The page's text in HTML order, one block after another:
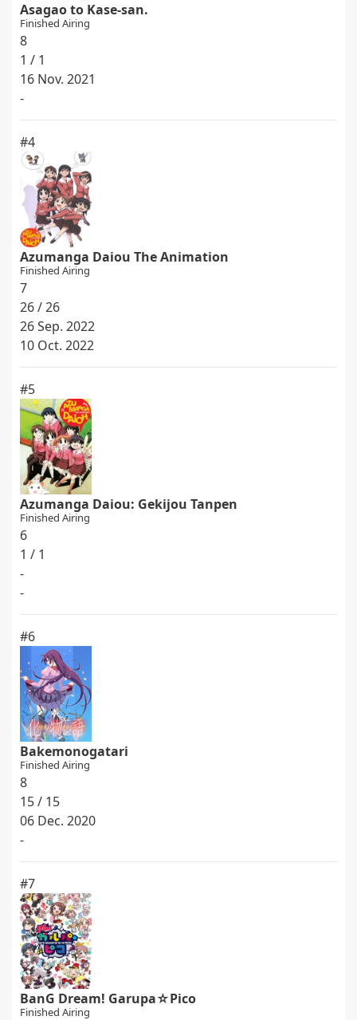
Asagao to Kase-san.
Finished Airing
8
1 / 1
16 Nov. 2021
-
#4
Azumanga Daiou The Animation
Finished Airing
7
26 / 26
26 Sep. 2022
10 Oct. 2022
#5
Azumanga Daiou: Gekijou Tanpen
Finished Airing
6
1 / 1
-
-
#6
Bakemonogatari
Finished Airing
8
15 / 15
06 Dec. 2020
-
#7
BanG Dream! Garupa☆Pico
Finished Airing